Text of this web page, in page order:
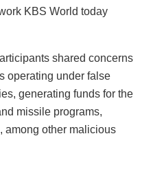
KBS World today
shared concerns
operating under false
generating funds for the
missile programs,
among other malicious